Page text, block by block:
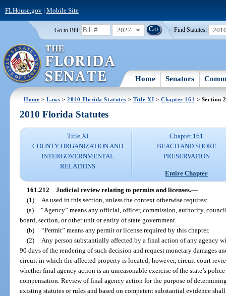
FLHouse.gov| Mobile Site
Go to Bill: 2027 Find Statutes:
Home Senators
Home >Laws >2010 Florida Statutes > Title XI > Chapter 161 > Section
2010 Florida Statutes
Title XI
COUNTY ORGANIZATION AND
INTERGOVERNMENTAL
RELATIONS
Chapter 161
BEACH AND SHORE
PRESERVATION
Entire Chapter
161.212 Judicial review relating to permits and licenses.—
(1)
As used in this section, unless the context otherwise requires:
(a)
“Agency” means any official, officer, commission, authority,
board, section, or other unit or entity of state government.
(b)
“Permit” means any permit or license required by this chapter.
(2)
Any person substantially affected by a final action of any agency
90 days of the rendering of such decision and request monetary damages
circuit in which the affected property is located; however, circuit court
whether final agency action is an unreasonable exercise of the state’s
compensation. Review of final agency action for the purpose of
existing statutes or rules and based on competent substantial evidence